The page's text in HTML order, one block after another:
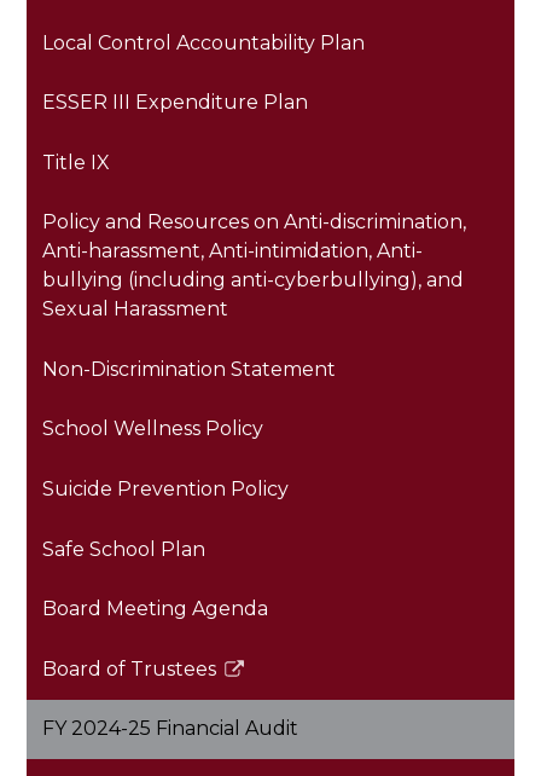
Local Control Accountability Plan
ESSER III Expenditure Plan
Title IX
Policy and Resources on Anti-discrimination,
Anti-harassment, Anti-intimidation, Anti-
bullying (including anti-cyberbullying), and
Sexual Harassment
Non-Discrimination Statement
School Wellness Policy
Suicide Prevention Policy
Safe School Plan
Board Meeting Agenda
Board of Trustees
Link
inFY 2024-25 Financial Audit